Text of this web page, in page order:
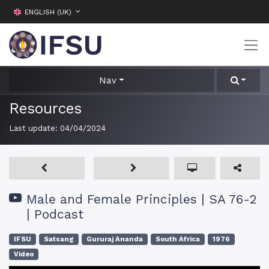
ENGLISH (UK)
Nav
Resources
Last update: 04/04/2024
Male and Female Principles | SA 76-2
| Podcast
IFSU Satsang Gururaj Ananda South Africa
1976
Video